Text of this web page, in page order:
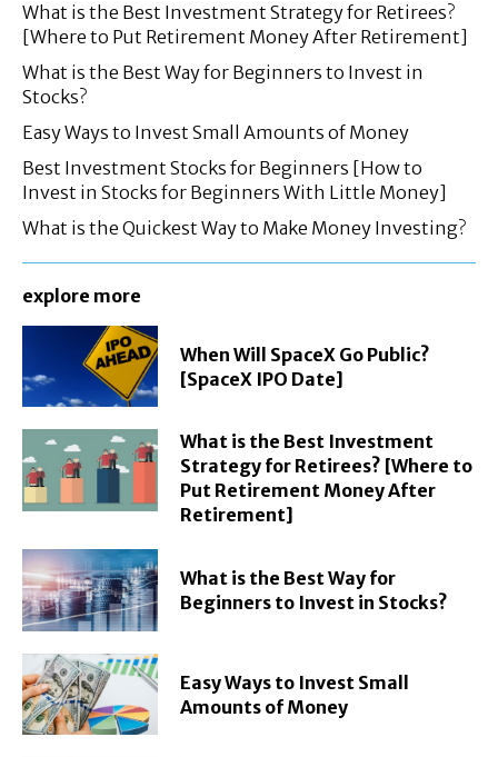
What is the Best Investment Strategy for Retirees?
[Where to Put Retirement Money After Retirement]
What is the Best Way for Beginners to Invest in
Stocks?
Easy Ways to Invest Small Amounts of Money
Best Investment Stocks for Beginners [How to
Invest in Stocks for Beginners With Little Money]
What is the Quickest Way to Make Money Investing?
explore more
When Will SpaceX Go Public?
[SpaceX IPO Date]
What is the Best Investment
Strategy for Retirees? [Where to
Put Retirement Money After
Retirement]
What is the Best Way for
Beginners to Invest in Stocks?
Easy Ways to Invest Small
Amounts of Money